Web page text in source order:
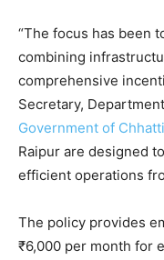
“The focus has been
combining
comprehensive
Secretary,
Government of
Raipur are designed
efficient operations
The policy provides
₹6,000 per month for